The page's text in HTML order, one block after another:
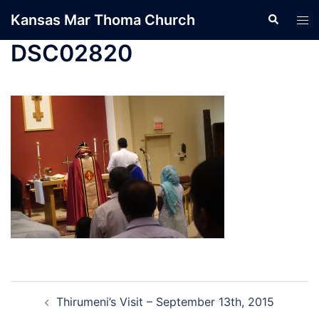
content
Kansas Mar Thoma Church Search
DSC02820
navigation
Thirumeni’s Visit – September 13th, 2015